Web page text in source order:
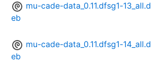
mu-cade-data_0.11.dfsg1-13_all.d
eb
mu-cade-data_0.11.dfsg1-14_all.d
eb